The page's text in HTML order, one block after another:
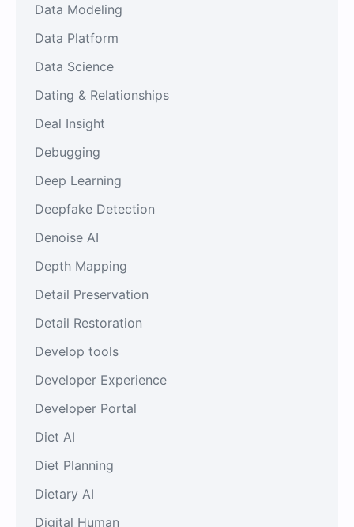
Data Modeling
Data Platform
Data Science
Dating & Relationships
Deal Insight
Debugging
Deep Learning
Deepfake Detection
Denoise AI
Depth Mapping
Detail Preservation
Detail Restoration
Develop tools
Developer Experience
Developer Portal
Diet AI
Diet Planning
Dietary AI
Digital Human